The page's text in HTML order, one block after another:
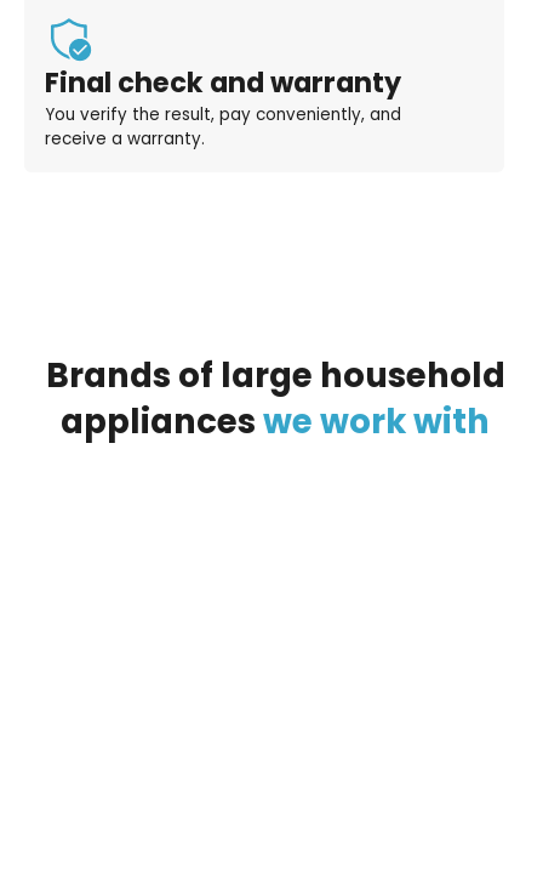
Final check and warranty
You verify the result, pay conveniently, and
receive a warranty.
Brands of large household
appliancesweworkwith